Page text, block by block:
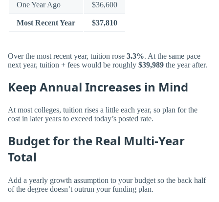
One Year Ago $36,600
Most Recent Year $37,810
Over the most recent year, tuition rose 3.3%. At the same pace
next year, tuition + fees would be roughly $39,989 the year after.
Keep Annual Increases in Mind
At most colleges, tuition rises a little each year, so plan for the
cost in later years to exceed today’s posted rate.
Budget for the Real Multi-Year
Total
Add a yearly growth assumption to your budget so the back half
of the degree doesn’t outrun your funding plan.